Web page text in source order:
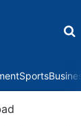
Sports